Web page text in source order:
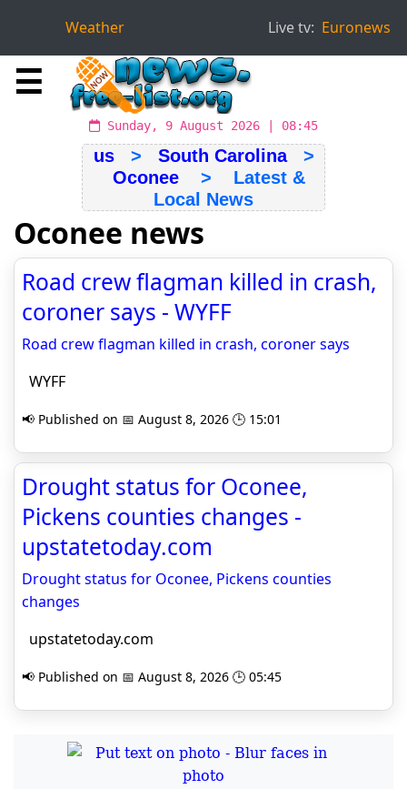
Weather Live tv: Euronews
☰
Sunday, 9 August 2026 | 08:45
us> South Carolina>
Oconee > Latest &
Local News
Oconee news
Road crew flagman killed in crash,
coroner says - WYFF
Road crew flagman killed in crash, coroner says
WYFF
📢 Published on 📅 August 8, 2026 🕒 15:01
Drought status for Oconee,
Pickens counties changes -
upstatetoday.com
Drought status for Oconee, Pickens counties
changes
upstatetoday.com
📢 Published on 📅 August 8, 2026 🕒 05:45